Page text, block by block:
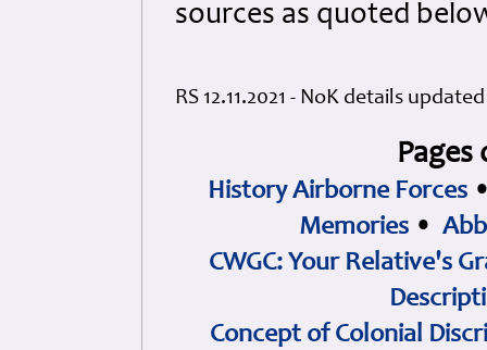
sources as quoted
RS 12.11.2021 - NoK details updated
History Airborne Forces
Memories •
CWGC: Your Relative's
Concept of Colonial